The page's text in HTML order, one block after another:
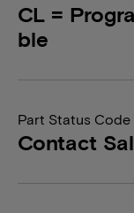
CL =
ble
Part Status Code
Contact